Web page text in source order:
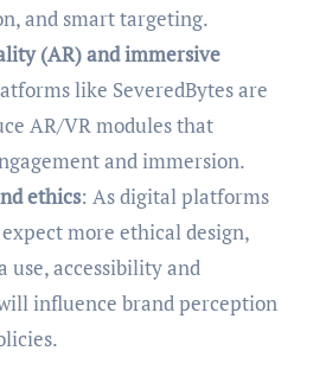
and smart targeting.
(AR) and immersive
like SeveredBytes are
AR/VR modules that
and immersion.
ethics: As digital platforms
more ethical design,
use, accessibility and
influence brand perception